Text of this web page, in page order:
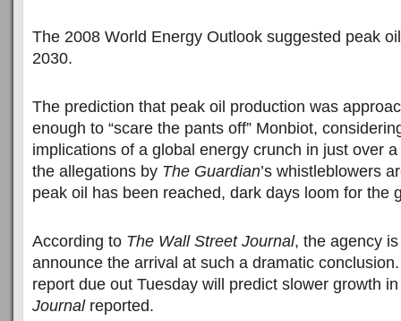
The 2008 World Energy Outlook suggested peak
2030.
The prediction that peak oil production was
enough to “scare the pants off” Monbiot,
implications of a global energy crunch in just over
the allegations by The Guardian’s whistleblowers
peak oil has been reached, dark days loom for the
According to The Wall Street Journal, the agency
announce the arrival at such a dramatic
report due out Tuesday will predict slower growth
Journalreported.